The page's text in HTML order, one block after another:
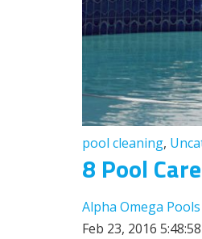
pool cleaning,
8 Pool
Alpha Omega Pools
Feb 23, 2016